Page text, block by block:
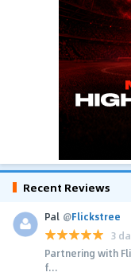
Recent Reviews
Pal @Flickstree
3
Partnering with
f...